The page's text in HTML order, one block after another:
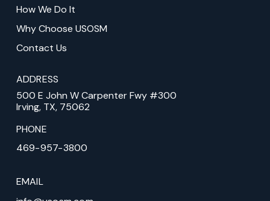
How We Do It
Why Choose USOSM
Contact Us
ADDRESS
500 E John W Carpenter Fwy #300
Irving, TX, 75062
PHONE
469-957-3800
EMAIL